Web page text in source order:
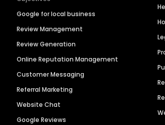
Google for local business
Review Management
Review Generation
Online Reputation Management
Customer Messaging
Referral Marketing
Website Chat
Google Reviews